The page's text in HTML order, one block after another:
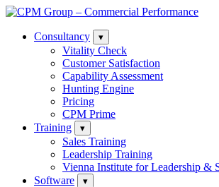
Consultancy ▾
Vitality Check
Customer Satisfaction
Capability Assessment
Hunting Engine
Pricing
CPM Prime
Training
▾
Sales Training
Leadership Training
Vienna Institute for Leadership &
Software
▾